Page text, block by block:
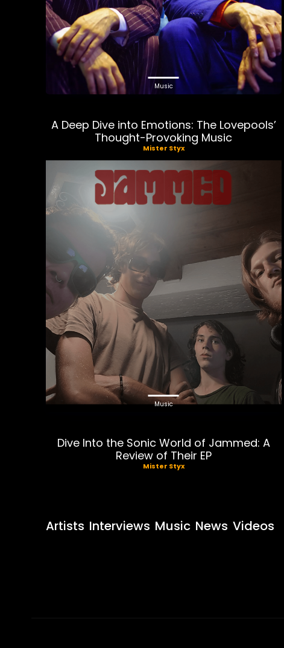
Music
A Deep Dive into Emotions: The Lovepools’
Thought-Provoking Music
Mister Styx
Music
Dive Into the Sonic World of Jammed: A
Review of Their EP
Mister Styx
Artists Interviews Music News Videos